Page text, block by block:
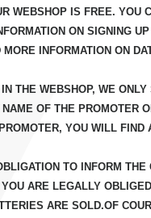
WEBSHOP IS FREE. YOU
ON SIGNING
INFORMATION ON
THE WEBSHOP, WE
OF THE PROMOTER
YOU WILL FIND
TO INFORM
ARE LEGALLY
ARE SOLD.OF